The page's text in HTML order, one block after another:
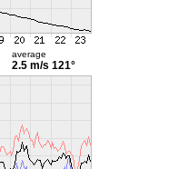
average
2.5 m/s 121°